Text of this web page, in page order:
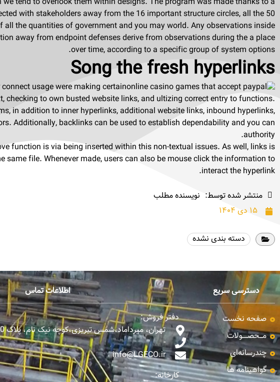
with stakeholders away from the 16 important structure circles, all the 50
all the quantities of government and you may world. Any observations inside
away from endpoint defenses derive from observations during the a place
over time, according to a specific group of system options.
Song the fresh hyperlinks
usage were making certain
checking to own busted website links, and ultizing correct entry to functions.
in addition to inner hyperlinks, additional website links, inbound hyperlinks,
Additionally, backlinks can be used to establish dependability and you can
authority.
function is via being inserted within this non-textual issues. As well, links is
same file. Whenever made, users can also be mouse click the information to
interact the hyperlink.
منتشر شده توسط: نویسنده مطلب
۱۵ دی ۱۴۰۴
دسته بندی نشده
دسترسی سریع
صفحه نخست
مـــحصـــــولات
چندرسانه‌ای
گواهینامه ها
اطلاعات تماس
دفتر فروش:
تهران، میرداماد،شمس تبریزی،کوچه نیک نام، پلاک 10
-
info@LGECO.ir
کارخانه: